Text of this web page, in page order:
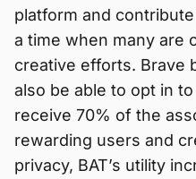
platform and
a time when many are
creative efforts. Brave
also be able to opt in
receive 70% of the
rewarding users and
privacy, BAT’s utility